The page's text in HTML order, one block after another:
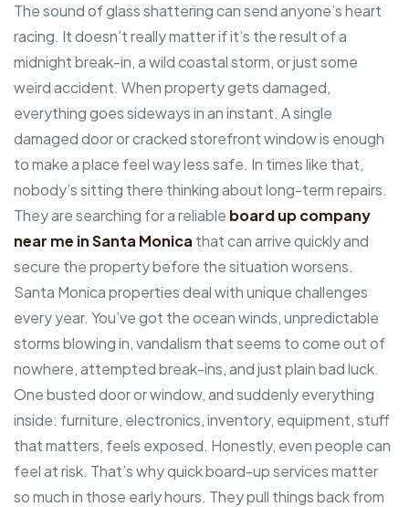
The sound of glass shattering can send anyone’s heart
racing. It doesn’t really matter if it’s the result of a
midnight break-in, a wild coastal storm, or just some
weird accident. When property gets damaged,
everything goes sideways in an instant. A single
damaged door or cracked storefront window is enough
to make a place feel way less safe. In times like that,
nobody’s sitting there thinking about long-term repairs.
They are searching for a reliable board up company
near me in Santa Monica that can arrive quickly and
secure the property before the situation worsens.
Santa Monica properties deal with unique challenges
every year. You’ve got the ocean winds, unpredictable
storms blowing in, vandalism that seems to come out of
nowhere, attempted break-ins, and just plain bad luck.
One busted door or window, and suddenly everything
inside: furniture, electronics, inventory, equipment, stuff
that matters, feels exposed. Honestly, even people can
feel at risk. That’s why quick board-up services matter
so much in those early hours. They pull things back from